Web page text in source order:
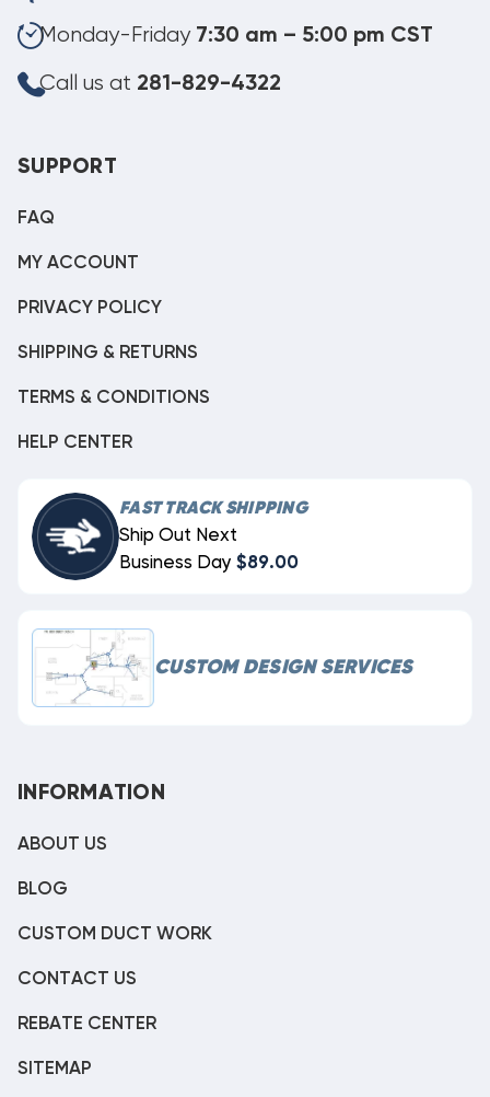
Monday-Friday 7:30 am – 5:00 pm CST
Call us at 281-829-4322
SUPPORT
FAQ
MY ACCOUNT
PRIVACY POLICY
SHIPPING & RETURNS
TERMS & CONDITIONS
HELP CENTER
FAST TRACK SHIPPING
Ship Out Next
Business Day $89.00
CUSTOM DESIGN SERVICES
INFORMATION
ABOUT US
BLOG
CUSTOM DUCT WORK
CONTACT US
REBATE CENTER
SITEMAP